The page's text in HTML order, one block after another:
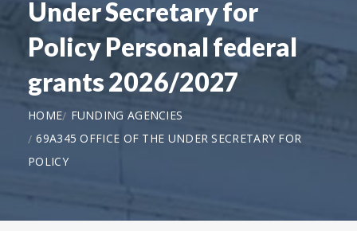
Under Secretary for
Policy Personal federal
grants 2026/2027
HOME
FUNDING AGENCIES
69A345 OFFICE OF THE UNDER SECRETARY FOR
POLICY